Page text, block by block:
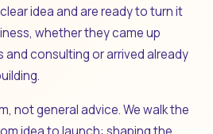
idea and are ready to turn it
whether they came up
consulting or arrived already
not general advice. We walk the